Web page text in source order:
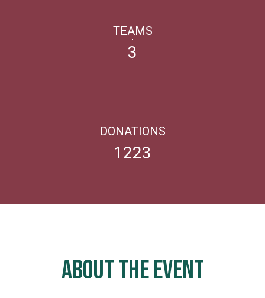
TEAMS
3
DONATIONS
1223
ABOUT THE EVENT